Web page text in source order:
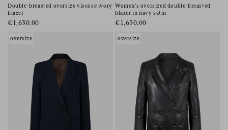
Double-breasted oversize viscose ivory
blazer
€1,630.00
Women’s oversized double-breasted
blazer in navy satin
€1,630.00
oversize oversize